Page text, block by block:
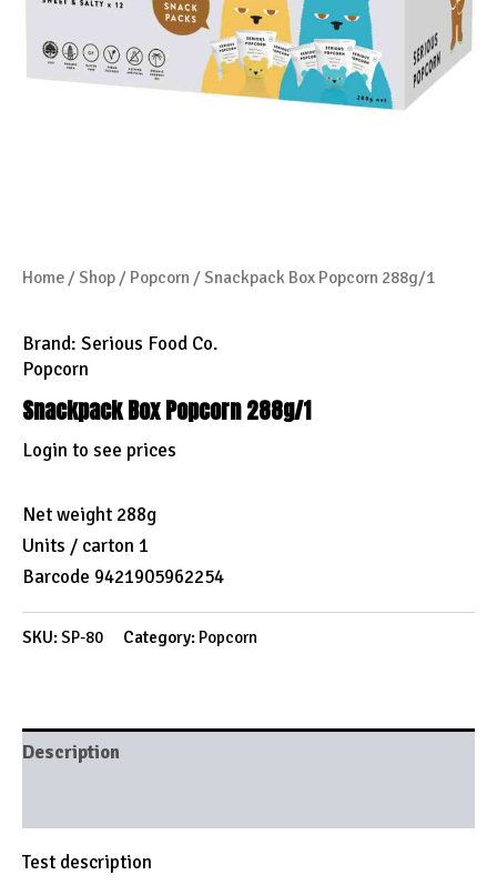
Home /Shop / Popcorn / Snackpack Box Popcorn 288g/1
Brand: Serious Food Co.
Popcorn
Snackpack Box Popcorn 288g/1
Login to see prices
Net weight 288g
Units / carton 1
Barcode 9421905962254
SKU:SP-80 Category: Popcorn
Description
Test description